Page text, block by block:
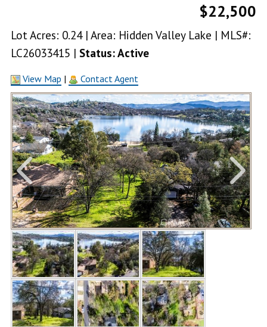
$22,500
Lot Acres: 0.24 | Area: Hidden Valley Lake | MLS#:
LC26033415 | Status: Active
View Map | Contact Agent